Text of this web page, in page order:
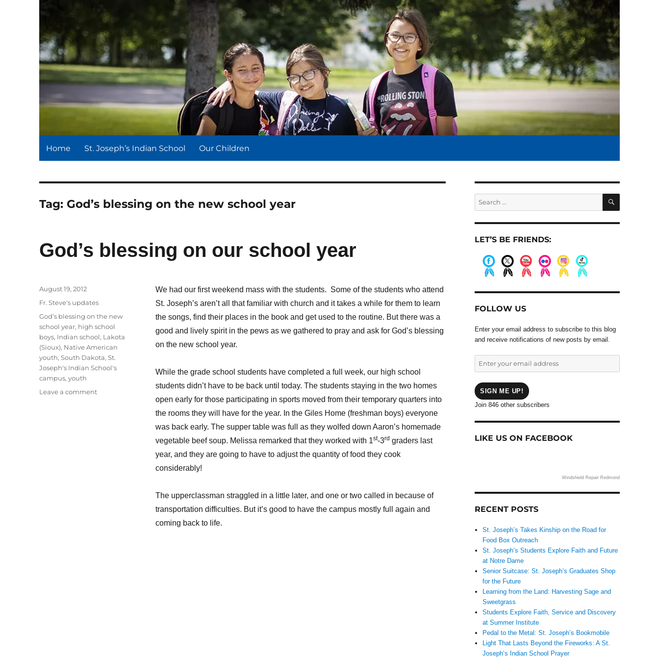
St. Joseph's Indian School
Home St. Joseph’s Indian School Our Children
Tag: God’s blessing on the new school year
God’s blessing on our school year
We had our first weekend mass with the students. Some of the students who attend
St. Joseph’s aren’t all that familiar with church and it takes a while for them to learn
the songs, find their places in the book and get used to the routine. But there was a
good and lively spirit in the pews as we gathered to pray and ask for God’s blessing
on the new school year.
While the grade school students have completed a full week, our high school
students didn’t have to be back until today. The students staying in the two homes
open early for those participating in sports moved from their temporary quarters into
the rooms they will have for the year. In the Giles Home (freshman boys) everyone
was back early. The supper table was full as they wolfed down Aaron’s homemade
vegetable beef soup. Melissa remarked that they worked with 1st-3rd graders last
year, and they are going to have to adjust the quantity of food they cook
considerably!
The upperclassman straggled in a little later, and one or two called in because of
transportation difficulties. But it’s good to have the campus mostly full again and
coming back to life.
Posted
August 19, 2012
Categories
Fr. Steve's updates
Tags
God’s blessing on the new
school year, high school
boys, Indian school, Lakota
(Sioux), Native American
youth,South Dakota,St.
Joseph's Indian School's
campus,youth
Leave a commenton
Search
for:
SEARCH
LET’S BE FRIENDS:
FOLLOW US
Enter your email address to subscribe to this blog
and receive notifications of new posts by email.
address
SIGN ME UP!
Join 846 other subscribers
LIKE US ON FACEBOOK
Windshield Repair Redmond
RECENT POSTS
St. Joseph’s Takes Kinship on the Road for
Food Box Outreach
St. Joseph’s Students Explore Faith and Future
at Notre Dame
Senior Suitcase: St. Joseph’s Graduates Shop
for the Future
Learning from the Land: Harvesting Sage and
Sweetgrass
Students Explore Faith, Service and Discovery
at Summer Institute
Pedal to the Metal: St. Joseph’s Bookmobile
Light That Lasts Beyond the Fireworks: A St.
Joseph’s Indian School Prayer